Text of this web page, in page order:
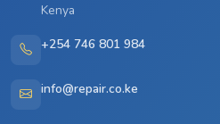
Kenya
+254 746 801 984
info@repair.co.ke